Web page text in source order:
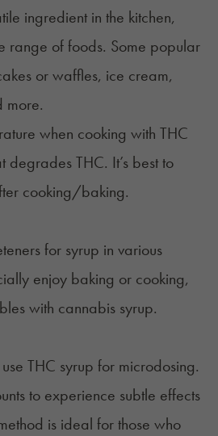
ingredient in the kitchen,
range of foods. Some popular
or waffles, ice cream,
more.
when cooking with THC
degrades THC. It’s best to
cooking/baking.
for syrup in various
enjoy baking or cooking,
with cannabis syrup.
THC syrup for microdosing.
to experience subtle effects
is ideal for those who